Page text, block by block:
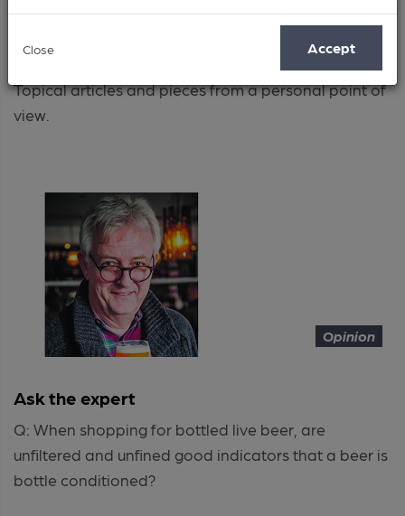
Close Accept
Opinion
Topical articles and pieces from a personal point of
view.
Opinion
Ask the expert
Q: When shopping for bottled live beer, are
unfiltered and unfined good indicators that a beer is
bottle conditioned?